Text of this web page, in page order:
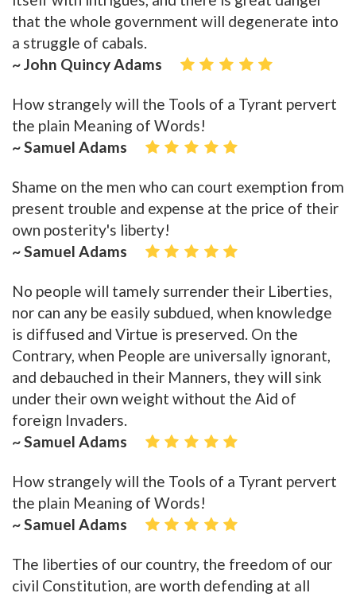
that the whole government will degenerate into
a struggle of cabals.
~ John Quincy Adams
How strangely will the Tools of a Tyrant pervert
the plain Meaning of Words!
~ Samuel Adams
Shame on the men who can court exemption from
present trouble and expense at the price of their
own posterity's liberty!
~ Samuel Adams
No people will tamely surrender their Liberties,
nor can any be easily subdued, when knowledge
is diffused and Virtue is preserved. On the
Contrary, when People are universally ignorant,
and debauched in their Manners, they will sink
under their own weight without the Aid of
foreign Invaders.
~ Samuel Adams
How strangely will the Tools of a Tyrant pervert
the plain Meaning of Words!
~ Samuel Adams
The liberties of our country, the freedom of our
civil Constitution, are worth defending at all